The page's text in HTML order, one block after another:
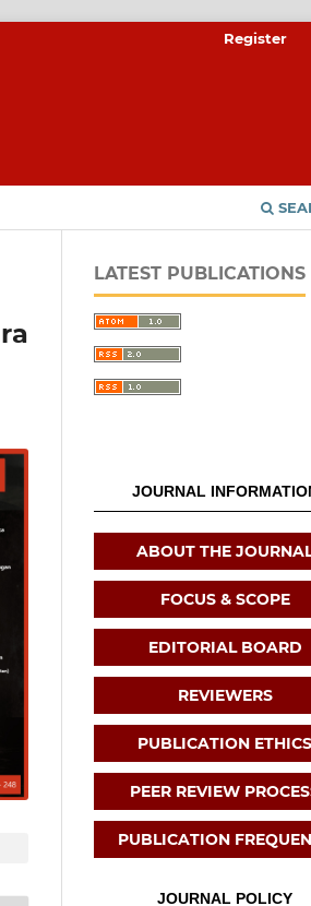
Register
LATEST PUBLICATIONS
JOURNAL
ABOUT THE
FOCUS & SCOPE
EDITORIAL BOARD
REVIEWERS
PUBLICATION ETHICS
PEER REVIEW
PUBLICATION
JOURNAL POLICY